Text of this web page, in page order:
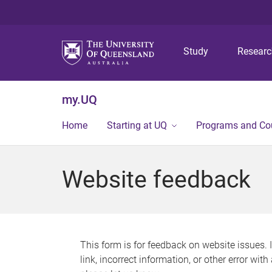
Study
my.UQ
Home Starting at UQ Programs and
Website feedback
This form is for feedback on website issues.
link, incorrect information, or other error with